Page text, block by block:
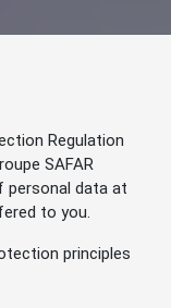
Regulation
SAFAR
data at
to you.
principles